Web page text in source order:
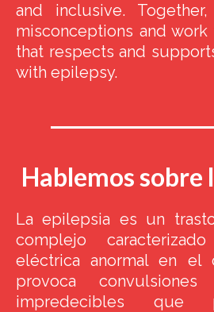
and inclusive.
misconceptions and
that respects and
with epilepsy.
Hablemos sobre
La epilepsia es un
complejo
eléctrica anormal en el
provoca
impredecibles que